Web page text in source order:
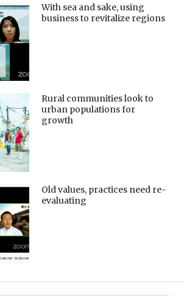
With sea and sake, using
business to revitalize regions
Rural communities look to
urban populations for
growth
Old values, practices need re-
evaluating